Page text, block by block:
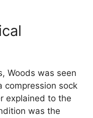
Woods was seen
compression sock
explained to the
was the